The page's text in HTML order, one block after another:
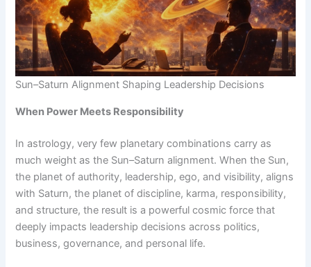
Sun–Saturn Alignment Shaping Leadership Decisions
When Power Meets Responsibility
In astrology, very few planetary combinations carry as
much weight as the Sun–Saturn alignment. When the Sun,
the planet of authority, leadership, ego, and visibility, aligns
with Saturn, the planet of discipline, karma, responsibility,
and structure, the result is a powerful cosmic force that
deeply impacts leadership decisions across politics,
business, governance, and personal life.